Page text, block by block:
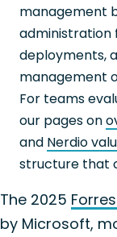
management
administration
deployments,
management
For teams
our pages on
and Nerdio
structure that
The 2025
by Microsoft,